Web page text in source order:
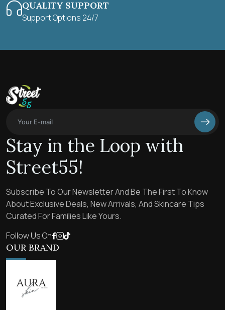
QUALITY SUPPORT
Support Options 24/7
Stay in the Loop with
Street55!
Subscribe To Our Newsletter And Be The First To Know
About Exclusive Deals, New Arrivals, And Skincare Tips
Curated For Families Like Yours.
Follow Us On
OUR BRAND